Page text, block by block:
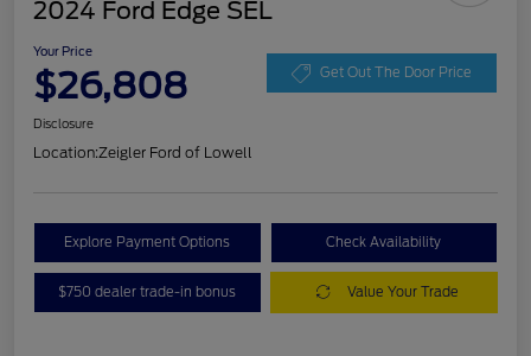
2024 Ford Edge SEL
Your Price
$26,808 Get Out The Door Price
Disclosure
Location:Zeigler Ford of Lowell
Explore Payment Options Check Availability
$750 dealer trade-in bonus Value Your Trade